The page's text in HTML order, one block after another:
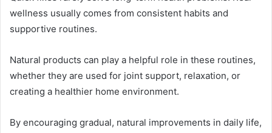
wellness usually comes from consistent habits and
supportive routines.
Natural products can play a helpful role in these routines,
whether they are used for joint support, relaxation, or
creating a healthier home environment.
By encouraging gradual, natural improvements in daily life,